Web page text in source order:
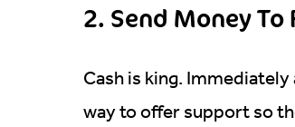
2. Send Money
Cash is king.
way to offer support so